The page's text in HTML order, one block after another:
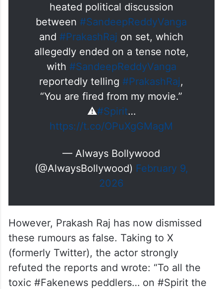
heated political discussion
between #SandeepReddyVanga
and #PrakashRaj on set, which
allegedly ended on a tense note,
with #SandeepReddyVanga
reportedly telling #PrakashRaj,
“You are fired from my movie.”
⚠️#Spirit…
https://t.co/OPuXgGMagM
— Always Bollywood
(@AlwaysBollywood) February 9,
2026
However, Prakash Raj has now dismissed
these rumours as false. Taking to X
(formerly Twitter), the actor strongly
refuted the reports and wrote: “To all the
toxic #Fakenews peddlers… on #Spirit the